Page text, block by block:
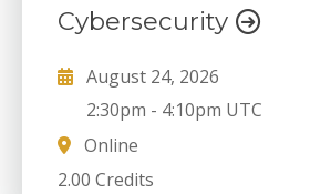
Cybersecurity
August 24, 2026
2:30pm - 4:10pm UTC
Online
2.00 Credits